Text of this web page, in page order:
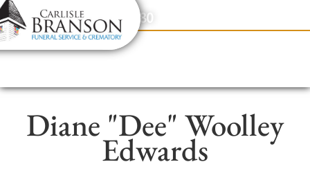
content
Contact Us(317) 831-2080
Diane "Dee" Woolley
Edwards